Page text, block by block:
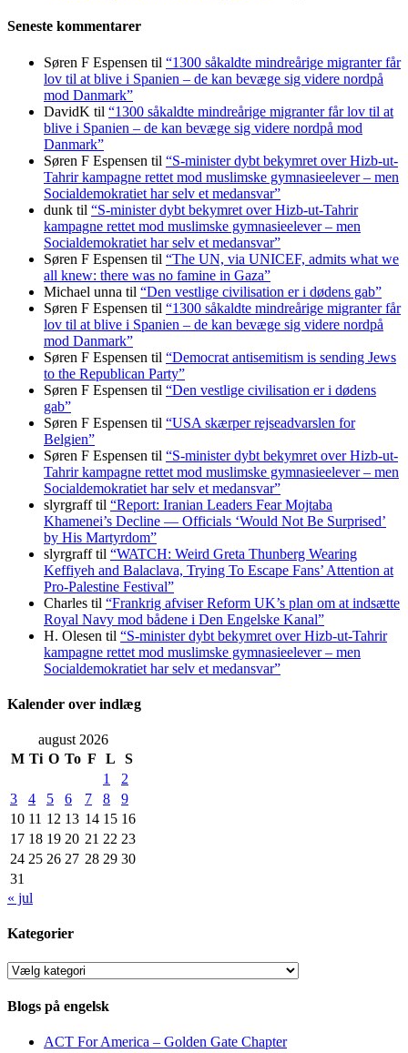
Seneste kommentarer
Søren F Espensen til “1300 såkaldte mindreårige migranter får
lov til at blive i Spanien – de kan bevæge sig videre nordpå
mod Danmark”
DavidK til “1300 såkaldte mindreårige migranter får lov til at
blive i Spanien – de kan bevæge sig videre nordpå mod
Danmark”
Søren F Espensen til “S-minister dybt bekymret over Hizb-ut-
Tahrir kampagne rettet mod muslimske gymnasieelever – men
Socialdemokratiet har selv et medansvar”
dunk til “S-minister dybt bekymret over Hizb-ut-Tahrir
kampagne rettet mod muslimske gymnasieelever – men
Socialdemokratiet har selv et medansvar”
Søren F Espensen til “The UN, via UNICEF, admits what we
all knew: there was no famine in Gaza”
Michael unna til “Den vestlige civilisation er i dødens gab”
Søren F Espensen til “1300 såkaldte mindreårige migranter får
lov til at blive i Spanien – de kan bevæge sig videre nordpå
mod Danmark”
Søren F Espensen til “Democrat antisemitism is sending Jews
to the Republican Party”
Søren F Espensen til “Den vestlige civilisation er i dødens
gab”
Søren F Espensen til “USA skærper rejseadvarslen for
Belgien”
Søren F Espensen til “S-minister dybt bekymret over Hizb-ut-
Tahrir kampagne rettet mod muslimske gymnasieelever – men
Socialdemokratiet har selv et medansvar”
slyrgrafftil “Report: Iranian Leaders Fear Mojtaba
Khamenei’s Decline — Officials ‘Would Not Be Surprised’
by His Martyrdom”
slyrgrafftil “WATCH: Weird Greta Thunberg Wearing
Keffiyeh and Balaclava, Trying To Escape Fans’ Attention at
Pro-Palestine Festival”
Charles til “Frankrig afviser Reform UK’s plan om at indsætte
Royal Navy mod bådene i Den Engelske Kanal”
H. Olesen til “S-minister dybt bekymret over Hizb-ut-Tahrir
kampagne rettet mod muslimske gymnasieelever – men
Socialdemokratiet har selv et medansvar”
Kalender over indlæg
august 2026
M Ti O To F L
S
1
2
3
4 5 6 7 8
9
10 11 12 13 14 15 16
17 18 19 20 21 22 23
24 25 26 27 28 29 30
31
« jul
Kategorier
Kategorier
Blogs på engelsk
ACT For America – Golden Gate Chapter